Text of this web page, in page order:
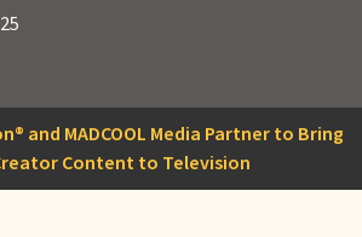
and MADCOOL Media Partner to Bring
Content to Television